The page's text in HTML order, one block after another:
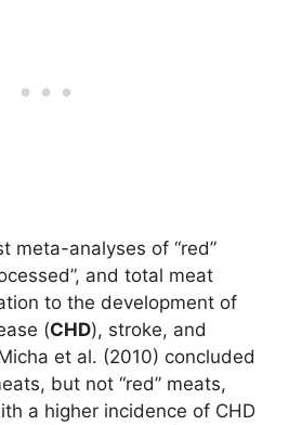
meta-analyses of “red”
and total meat
to the development of
(CHD), stroke, and
et al. (2010) concluded
but not “red” meats,
a higher incidence of CHD